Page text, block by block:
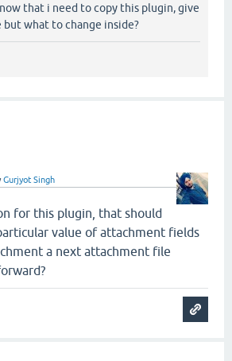
that i need to copy this plugin, give
what to change inside?
Gurjyot Singh
for this plugin, that should
value of attachment fields
a next attachment file